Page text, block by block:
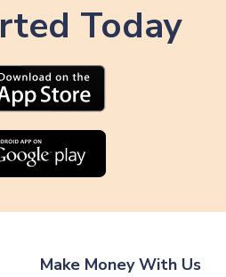
Today
Make Money With Us